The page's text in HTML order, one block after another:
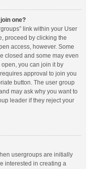
one?
link within your User
proceed by clicking the
access, however. Some
closed and some may even
you can join it by
approval to join you
button. The user group
may ask why you want to
leader if they reject your
usergroups are initially
interested in creating a